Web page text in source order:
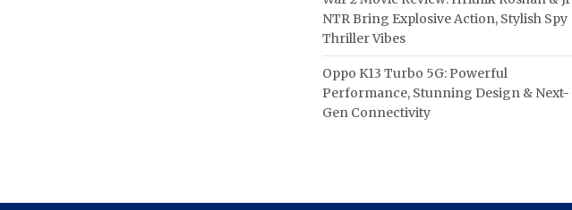
NTR Bring Explosive Action, Stylish Spy
Thriller Vibes
Oppo K13 Turbo 5G: Powerful
Performance, Stunning Design & Next-
Gen Connectivity